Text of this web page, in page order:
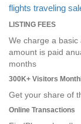
flights traveling
LISTING FEES
We charge a
amount is paid
months
300K+ Visitors
Get your share of
Online Transactions